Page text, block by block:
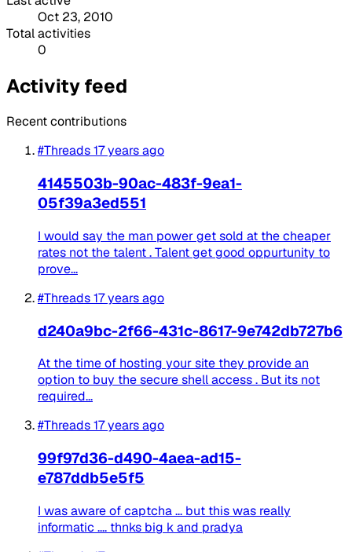
Oct 23, 2010
Total activities
0
Activity feed
Recent contributions
#Threads17 years ago
4145503b-90ac-483f-9ea1-
05f39a3ed551
I would say the man power get sold at the cheaper
rates not the talent . Talent get good oppurtunity to
prove...
#Threads17 years ago
d240a9bc-2f66-431c-8617-9e742db727b6
At the time of hosting your site they provide an
option to buy the secure shell access . But its not
required...
#Threads17 years ago
99f97d36-d490-4aea-ad15-
e787ddb5e5f5
I was aware of captcha ... but this was really
informatic .... thnks big k and pradya